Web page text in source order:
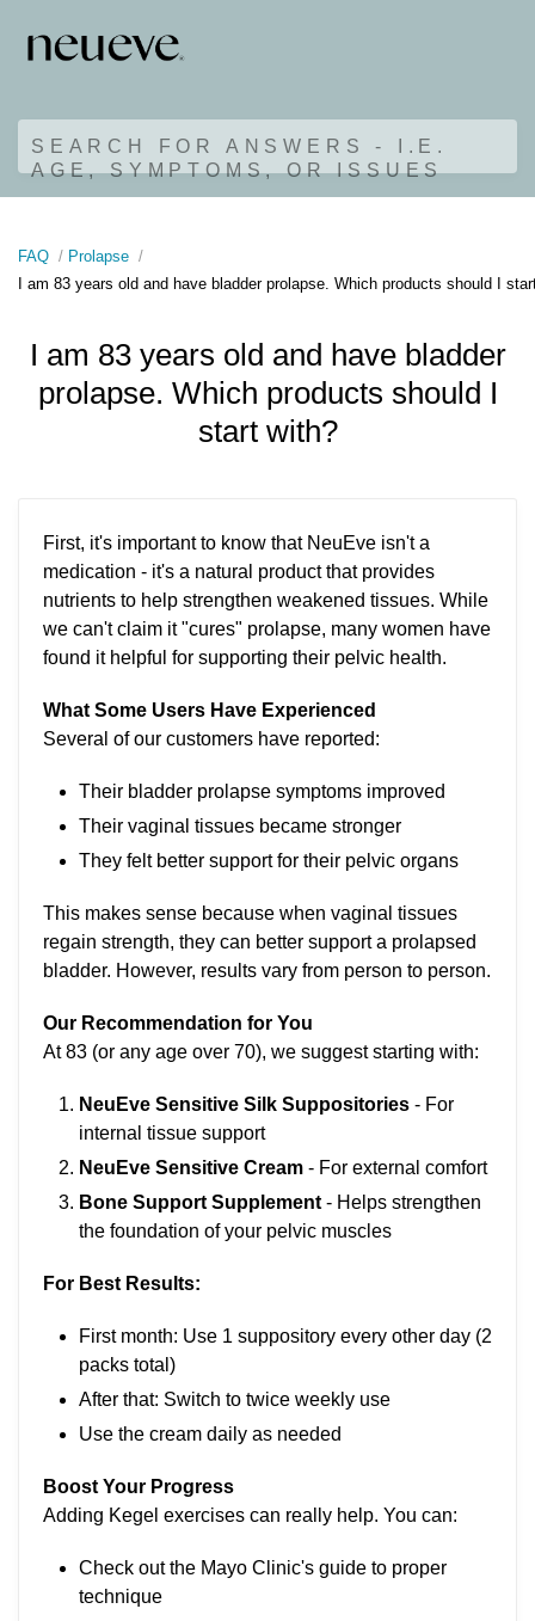
SEARCH FOR ANSWERS - I.E.
AGE, SYMPTOMS, OR ISSUES
FAQ
Prolapse
I am 83 years old and have bladder prolapse. Which products should I
I am 83 years old and have bladder
prolapse. Which products should I
start with?
First, it's important to know that NeuEve isn't a
medication - it's a natural product that provides
nutrients to help strengthen weakened tissues. While
we can't claim it "cures" prolapse, many women have
found it helpful for supporting their pelvic health.
What Some Users Have Experienced
Several of our customers have reported:
Their bladder prolapse symptoms improved
Their vaginal tissues became stronger
They felt better support for their pelvic organs
This makes sense because when vaginal tissues
regain strength, they can better support a prolapsed
bladder. However, results vary from person to person.
Our Recommendation for You
At 83 (or any age over 70), we suggest starting with:
NeuEve Sensitive Silk Suppositories - For
internal tissue support
NeuEve Sensitive Cream - For external comfort
Bone Support Supplement - Helps strengthen
the foundation of your pelvic muscles
For Best Results:
First month: Use 1 suppository every other day (2
packs total)
After that: Switch to twice weekly use
Use the cream daily as needed
Boost Your Progress
Adding Kegel exercises can really help. You can:
Check out the Mayo Clinic's guide to proper
technique